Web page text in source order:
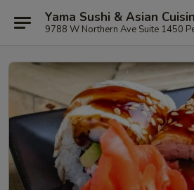
Yama Sushi & Asian
9788 W Northern Ave Suite 1450